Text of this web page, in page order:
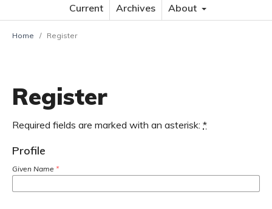
Current Archives About
Home / Register
Register
Required fields are marked with an asterisk: *
Profile
Given Name *